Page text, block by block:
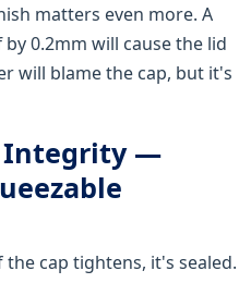
matters even more. A
0.2mm will cause the lid
will blame the cap, but it's
Integrity —
cap tightens, it's sealed.